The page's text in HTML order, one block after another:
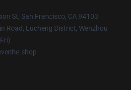
St, San Francisco, CA 94103
Road, Lucheng District, Wenzhou